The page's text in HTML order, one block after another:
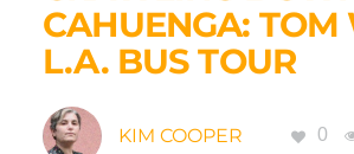
CAHUENGA: TOM
L.A. BUS TOUR
KIM COOPER 0